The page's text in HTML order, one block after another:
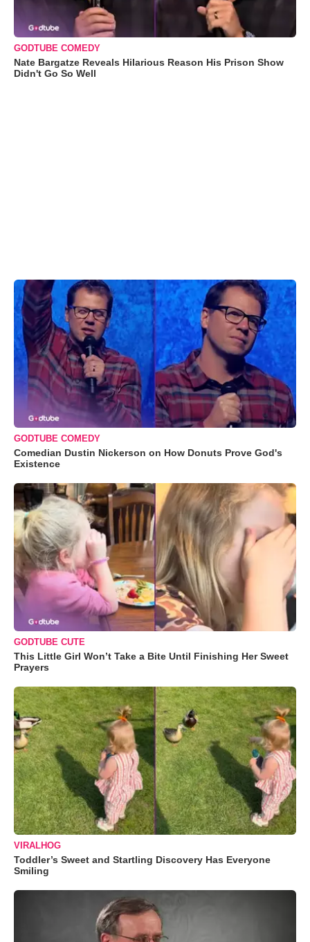
GODTUBE COMEDY
Nate Bargatze Reveals Hilarious Reason His Prison Show
Didn't Go So Well
GODTUBE COMEDY
Comedian Dustin Nickerson on How Donuts Prove God's
Existence
GODTUBE CUTE
This Little Girl Won’t Take a Bite Until Finishing Her Sweet
Prayers
VIRALHOG
Toddler’s Sweet and Startling Discovery Has Everyone
Smiling